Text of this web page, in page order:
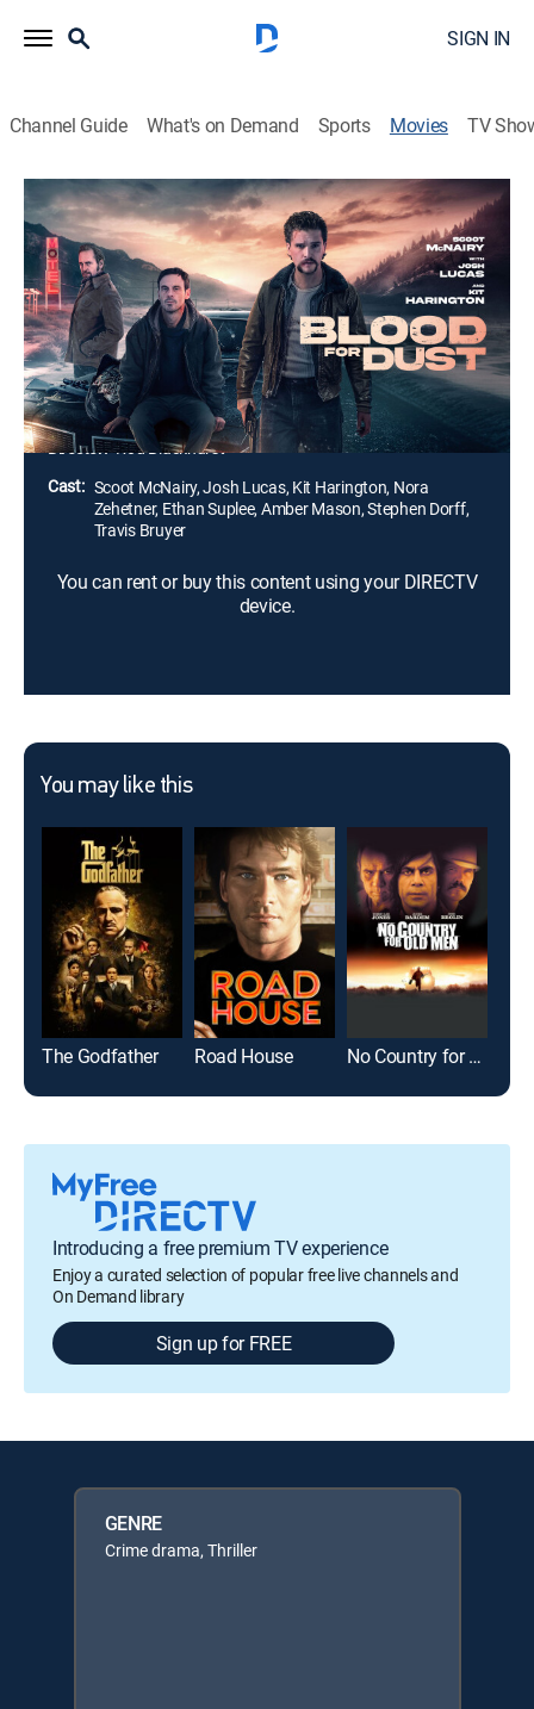
SIGN IN
Channel Guide What's on Demand Sports Movies TV
Blood for Dust
1h 41m|R|Crime drama, Thriller|2023
After losing his job, a man with a checkered past gets
lured into trafficking drugs and guns for the cartel. As
he delves deeper into the criminal underworld, his once
straight-laced life turns into a high-stakes game of
survival.
Director: Rod Blackhurst
Cast: Scoot McNairy, Josh Lucas, Kit Harington, Nora
Zehetner, Ethan Suplee, Amber Mason, Stephen Dorff,
Travis Bruyer
You can rent or buy this content using your DIRECTV
device.
You may like this
The Godfather Road House No Country for Old Men
Introducing a free premium TV experience
Enjoy a curated selection of popular free live channels and
On Demand library
Sign up for FREE
GENRE
Crime drama, Thriller